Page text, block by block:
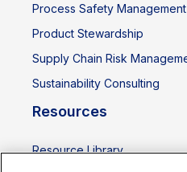
Process Safety Management
Product Stewardship
Supply Chain Risk
Sustainability Consulting
Resources
Resource Library